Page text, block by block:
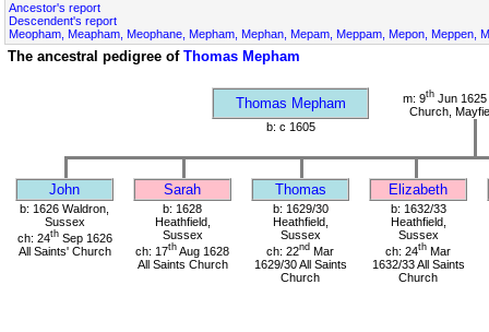
Ancestor's report
Descendent's report
Meopham, Meapham, Meophane, Mepham, Mephan, Mepam, Meppam, Mepon, Meppen,
The ancestral pedigree of Thomas Mepham
Thomas Mepham m: 9thJun 1625
Church,
b: c 1605
John Sarah Thomas Elizabeth
b: 1626 Waldron,
Sussex
ch: 24thSep 1626
All Saints' Church
b: 1628
Heathfield,
Sussex
ch: 17th Aug 1628
All Saints Church
b: 1629/30
Heathfield,
Sussex
ch: 22nd Mar
1629/30 All Saints
Church
b: 1632/33
Heathfield,
Sussex
ch: 24th Mar
1632/33 All Saints
Church